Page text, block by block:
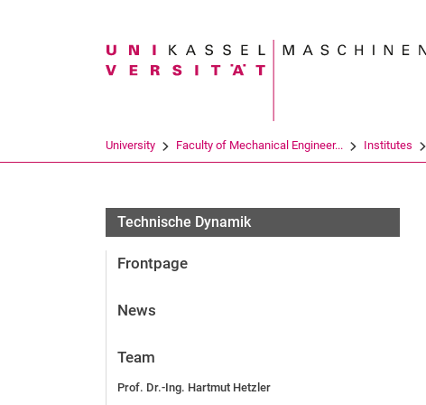
Search term
University Faculty of Mechanical Engineer... Institutes
Technische Dynamik
Frontpage
News
Team
Prof. Dr.-Ing. Hartmut Hetzler